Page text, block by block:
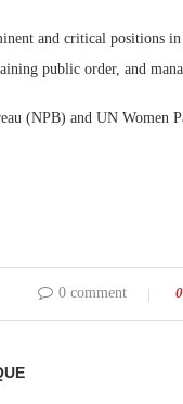
and critical positions
public order, and
(NPB) and UN Women
0 comment 0